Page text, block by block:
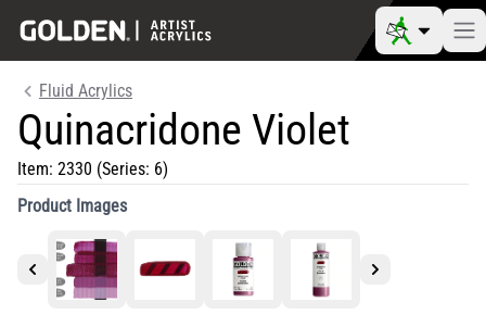
Fluid Acrylics
Quinacridone Violet
Item: 2330 (Series: 6)
Product Images